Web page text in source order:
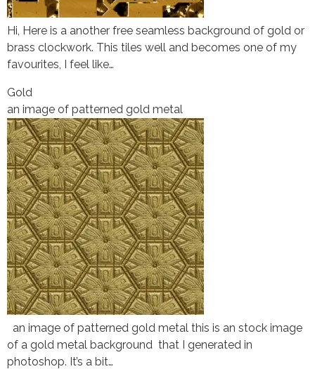
Hi, Here is a another free seamless background of gold or
brass clockwork. This tiles well and becomes one of my
favourites, I feel like…
Gold
an image of patterned gold metal
an image of patterned gold metal this is an stock image
of a gold metal background that I generated in
photoshop. It’s a bit…